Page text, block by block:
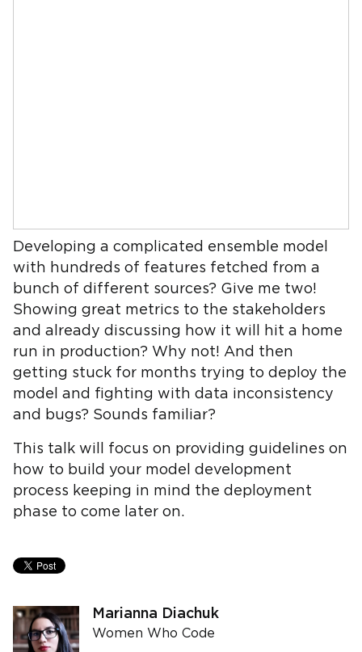
Developing a complicated ensemble model
with hundreds of features fetched from a
bunch of different sources? Give me two!
Showing great metrics to the stakeholders
and already discussing how it will hit a home
run in production? Why not! And then
getting stuck for months trying to deploy the
model and fighting with data inconsistency
and bugs? Sounds familiar?
This talk will focus on providing guidelines on
how to build your model development
process keeping in mind the deployment
phase to come later on.
Marianna Diachuk
Women Who Code